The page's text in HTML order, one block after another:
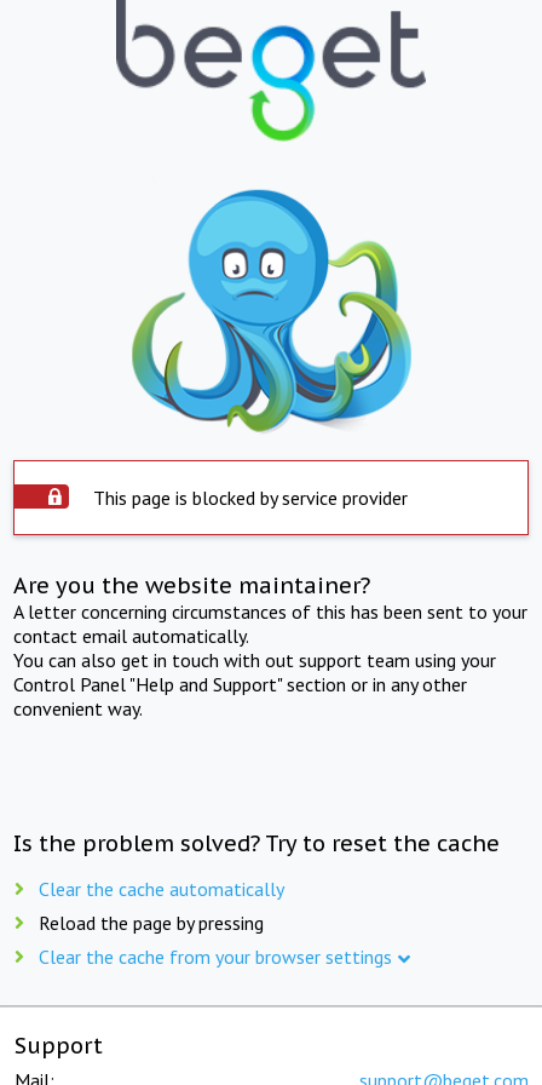
This page is blocked by service provider
Are you the website maintainer?
A letter concerning circumstances of this has been sent to your
contact email automatically.
You can also get in touch with out support team using your
Control Panel "Help and Support" section or in any other
convenient way.
Is the problem solved? Try to reset the cache
Clear the cache automatically
Reload the page by pressing
Clear the cache from your browser settings
Support
Mail: support@beget.com